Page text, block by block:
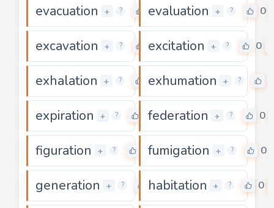
evacuation + ? 0
evaluation + ? 0
excavation + ? 0
excitation + ? 0
exhalation + ? 0
exhumation + ?
expiration + ? 0
federation + ? 0
figuration + ? 0fumigation + ? 0
generation + ? 0
habitation + ? 0